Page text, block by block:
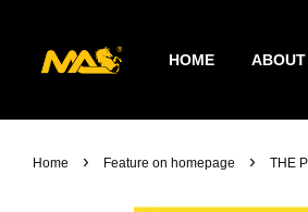
HOME ABOUT
Home › Feature on homepage › THE